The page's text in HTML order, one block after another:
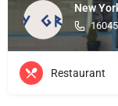
New
Restaurant